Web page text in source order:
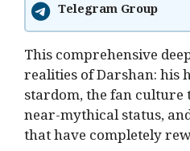
Telegram Group
This comprehensive
realities of Darshan: his
stardom, the fan culture
near-mythical status,
that have completely